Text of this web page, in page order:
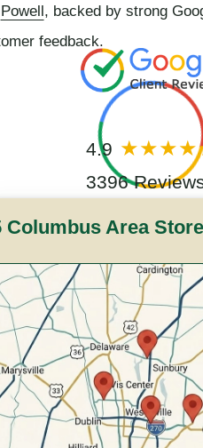
Powell, backed by strong
feedback.
4.9
3396
Columbus Area